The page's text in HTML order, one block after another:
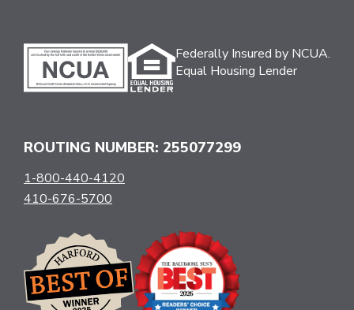
Federally Insured by NCUA.
Equal Housing Lender
ROUTING NUMBER: 255077299
1-800-440-4120
410-676-5700